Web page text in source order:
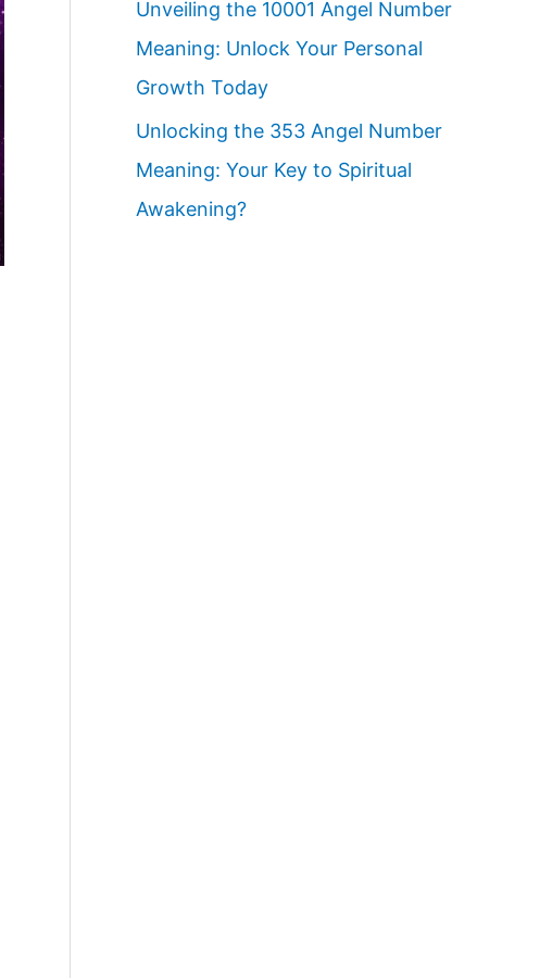
Unveiling the 10001 Angel Number
Meaning: Unlock Your Personal
Growth Today
Unlocking the 353 Angel Number
Meaning: Your Key to Spiritual
Awakening?